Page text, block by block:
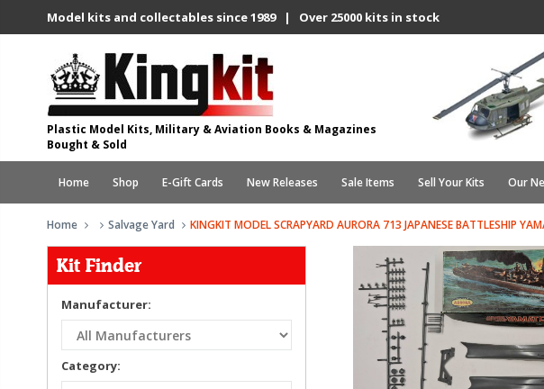
Model kits and collectables since 1989 | Over 25000 kits in stock
Plastic Model Kits, Military & Aviation Books & Magazines
Bought & Sold
Home Shop E-Gift Cards New Releases Sale Items Sell Your Kits Our
Home Salvage Yard KINGKIT MODEL SCRAPYARD AURORA 713 JAPANESE BATTLESHIP
Kit Finder
Manufacturer:
Category: